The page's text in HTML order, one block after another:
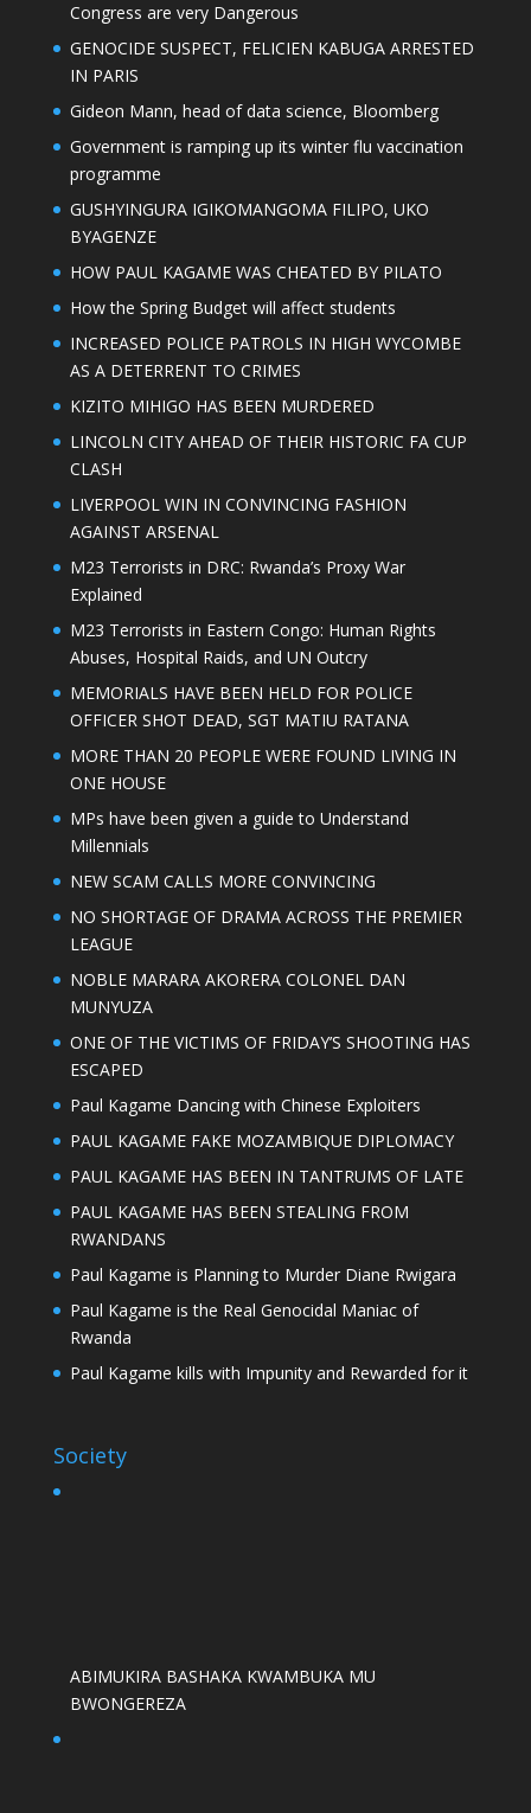
Congress are very Dangerous
GENOCIDE SUSPECT, FELICIEN KABUGA ARRESTED
IN PARIS
Gideon Mann, head of data science, Bloomberg
Government is ramping up its winter flu vaccination
programme
GUSHYINGURA IGIKOMANGOMA FILIPO, UKO
BYAGENZE
HOW PAUL KAGAME WAS CHEATED BY PILATO
How the Spring Budget will affect students
INCREASED POLICE PATROLS IN HIGH WYCOMBE
AS A DETERRENT TO CRIMES
KIZITO MIHIGO HAS BEEN MURDERED
LINCOLN CITY AHEAD OF THEIR HISTORIC FA CUP
CLASH
LIVERPOOL WIN IN CONVINCING FASHION
AGAINST ARSENAL
M23 Terrorists in DRC: Rwanda’s Proxy War
Explained
M23 Terrorists in Eastern Congo: Human Rights
Abuses, Hospital Raids, and UN Outcry
MEMORIALS HAVE BEEN HELD FOR POLICE
OFFICER SHOT DEAD, SGT MATIU RATANA
MORE THAN 20 PEOPLE WERE FOUND LIVING IN
ONE HOUSE
MPs have been given a guide to Understand
Millennials
NEW SCAM CALLS MORE CONVINCING
NO SHORTAGE OF DRAMA ACROSS THE PREMIER
LEAGUE
NOBLE MARARA AKORERA COLONEL DAN
MUNYUZA
ONE OF THE VICTIMS OF FRIDAY’S SHOOTING HAS
ESCAPED
Paul Kagame Dancing with Chinese Exploiters
PAUL KAGAME FAKE MOZAMBIQUE DIPLOMACY
PAUL KAGAME HAS BEEN IN TANTRUMS OF LATE
PAUL KAGAME HAS BEEN STEALING FROM
RWANDANS
Paul Kagame is Planning to Murder Diane Rwigara
Paul Kagame is the Real Genocidal Maniac of
Rwanda
Paul Kagame kills with Impunity and Rewarded for it
Society
ABIMUKIRA BASHAKA KWAMBUKA MU
BWONGEREZA